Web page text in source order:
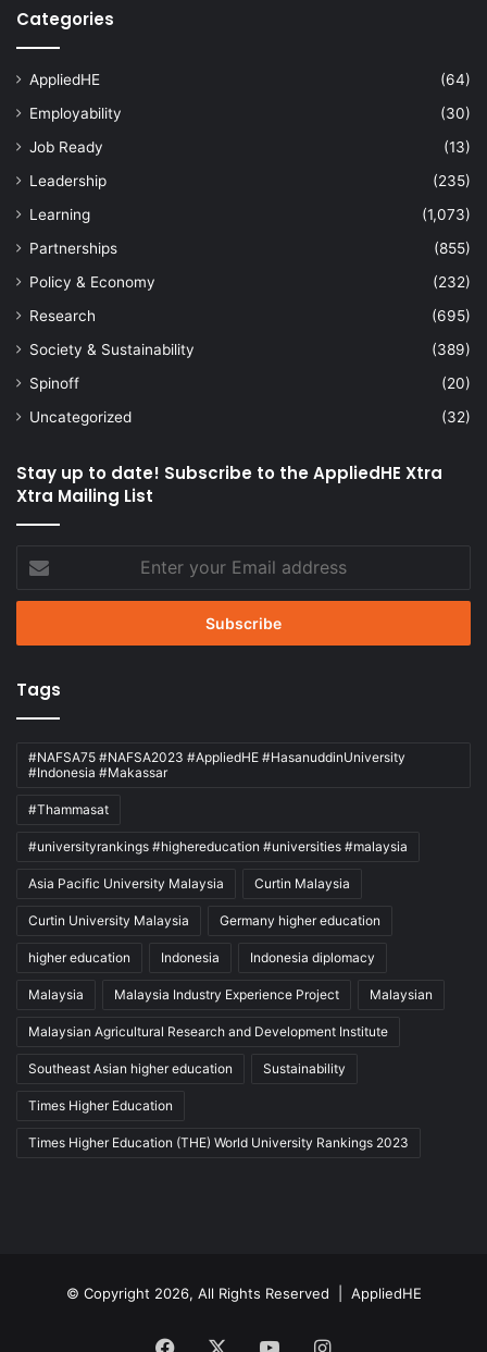
Categories
AppliedHE
(64)
Employability
(30)
Job Ready
(13)
Leadership
(235)
Learning
(1,073)
Partnerships
(855)
Policy & Economy
(232)
Research
(695)
Society & Sustainability
(389)
Spinoff
(20)
Uncategorized
(32)
Stay up to date! Subscribe to the AppliedHE Xtra
Xtra Mailing List
Enter
your
Email
Tags
#NAFSA75 #NAFSA2023 #AppliedHE #HasanuddinUniversity
#Indonesia #Makassar
#Thammasat
#universityrankings #highereducation #universities #malaysia
Asia Pacific University Malaysia Curtin Malaysia
Curtin University Malaysia Germany higher education
higher education Indonesia Indonesia diplomacy
Malaysia Malaysia Industry Experience Project Malaysian
Malaysian Agricultural Research and Development Institute
Southeast Asian higher education Sustainability
Times Higher Education
Times Higher Education (THE) World University Rankings 2023
© Copyright 2026, All Rights Reserved | AppliedHE
Facebook YouTubeInstagram